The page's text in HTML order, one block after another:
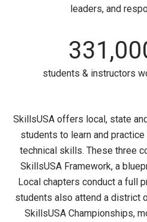
leaders, and
students & instructors
SkillsUSA offers local, state
students to learn and
technical skills. These three
SkillsUSA Framework, a
Local chapters conduct a full
students also attend a district
SkillsUSA Championships,